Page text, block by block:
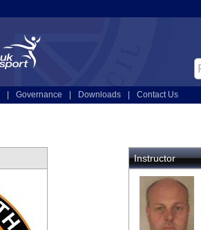
Governance Downloads Contact Us
Instructor